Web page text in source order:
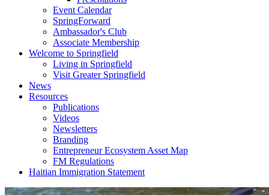
Event Calendar
SpringForward
Ambassador's Club
Associate Membership
Welcome to Springfield
Living in Springfield
Visit Greater Springfield
News
Resources
Publications
Videos
Newsletters
Branding
Entrepreneur Ecosystem Asset Map
FM Regulations
Haitian Immigration Statement